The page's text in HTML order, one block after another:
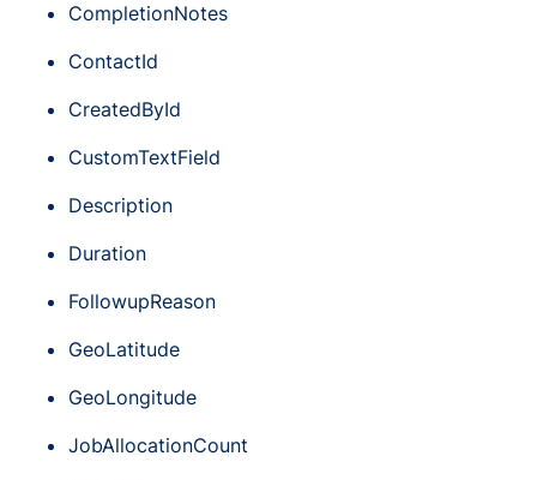
CompletionNotes
ContactId
CreatedById
CustomTextField
Description
Duration
FollowupReason
GeoLatitude
GeoLongitude
JobAllocationCount